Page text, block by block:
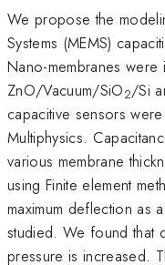
We propose the
Systems (MEMS)
Nano-membranes were
ZnO/Vacuum/SiO2/Si
capacitive sensors
Multiphysics.
various membrane
using Finite element
maximum deflection as
studied. We found that
pressure is increased.